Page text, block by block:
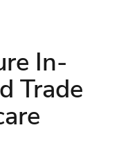
In-
Trade